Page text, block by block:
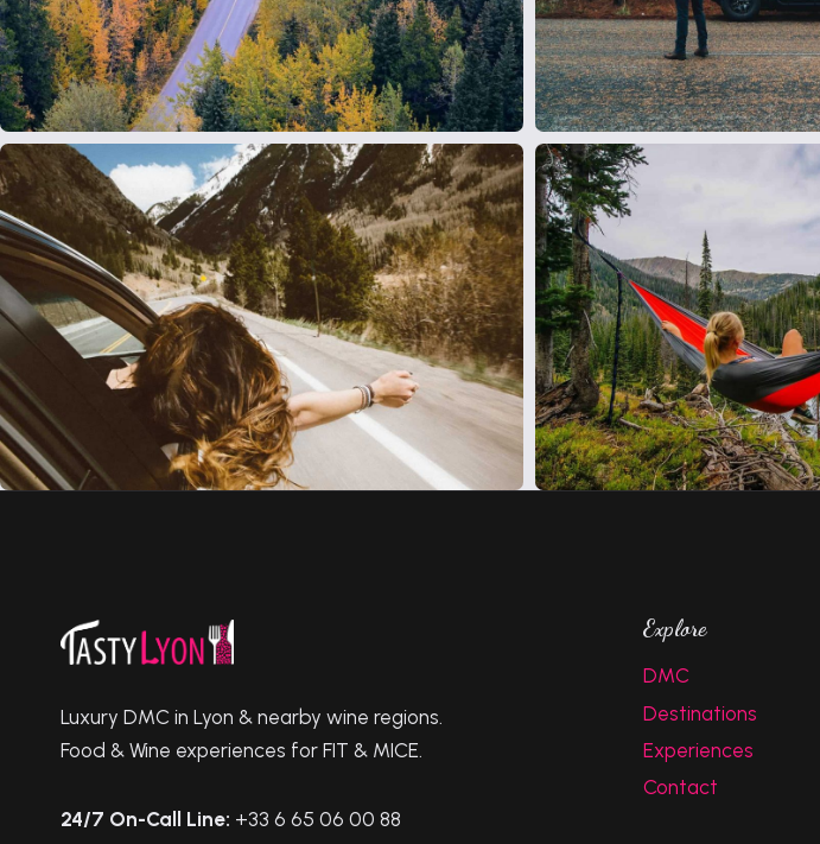
Luxury DMC in Lyon & nearby wine regions.
Food & Wine experiences for FIT & MICE.
24/7 On-Call Line: +33 6 65 06 00 88
Explore
DMC
Destinations
Experiences
Contact